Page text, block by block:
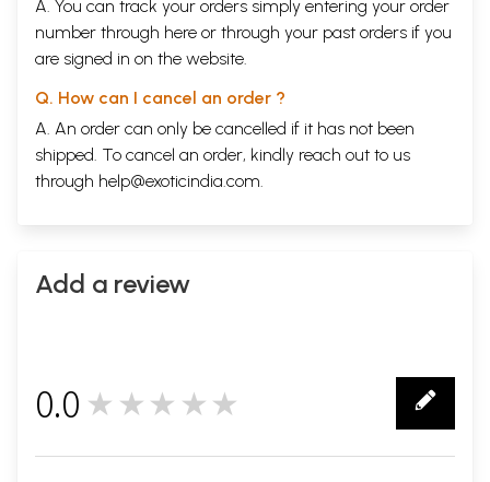
A. You can track your orders simply entering your order
number through here or through your past orders if you
are signed in on the website.
Q. How can I cancel an order ?
A. An order can only be cancelled if it has not been
shipped. To cancel an order, kindly reach out to us
through help@exoticindia.com.
Add a review
0.0 ★★★★★